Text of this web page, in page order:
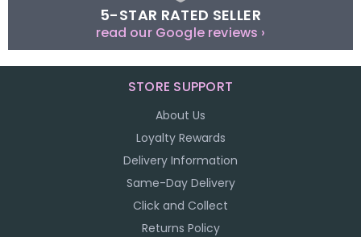
5-STAR RATED SELLER
read our Google reviews ›
STORE SUPPORT
About Us
Loyalty Rewards
Delivery Information
Same-Day Delivery
Click and Collect
Returns Policy